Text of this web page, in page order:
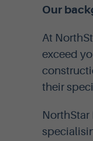
Our
At
exceed
their